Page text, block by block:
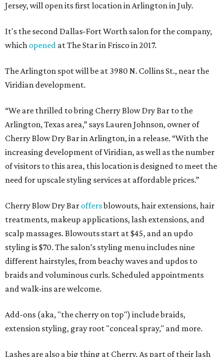
Jersey, will open its first location in Arlington in July.
It's the second Dallas-Fort Worth salon for the company,
which opened at The Star in Frisco in 2017.
The Arlington spot will be at 3980 N. Collins St., near the
Viridian development.
“We are thrilled to bring Cherry Blow Dry Bar to the
Arlington, Texas area,” says Lauren Johnson, owner of
Cherry Blow Dry Bar in Arlington, in a release. “With the
increasing development of Viridian, as well as the number
of visitors to this area, this location is designed to meet the
need for upscale styling services at affordable prices.”
Cherry Blow Dry Bar offersblowouts, hair extensions, hair
treatments, makeup applications, lash extensions, and
scalp massages. Blowouts start at $45, and an updo
styling is $70. The salon’s styling menu includes nine
different hairstyles, from beachy waves and updos to
braids and voluminous curls. Scheduled appointments
and walk-ins are welcome.
Add-ons (aka, "the cherry on top") include braids,
extension styling, gray root "conceal spray," and more.
Lashes are also a big thing at Cherry. As part of their lash